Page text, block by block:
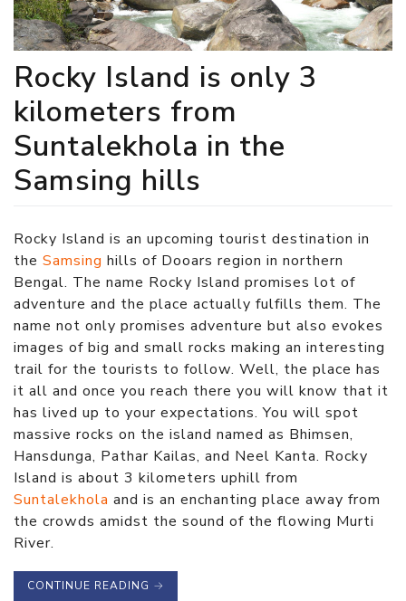
Rocky Island is only 3
kilometers from
Suntalekhola in the
Samsing hills
Rocky Island is an upcoming tourist destination in
the Samsing hills of Dooars region in northern
Bengal. The name Rocky Island promises lot of
adventure and the place actually fulfills them. The
name not only promises adventure but also evokes
images of big and small rocks making an interesting
trail for the tourists to follow. Well, the place has
it all and once you reach there you will know that it
has lived up to your expectations. You will spot
massive rocks on the island named as Bhimsen,
Hansdunga, Pathar Kailas, and Neel Kanta. Rocky
Island is about 3 kilometers uphill from
Suntalekhola and is an enchanting place away from
the crowds amidst the sound of the flowing Murti
River.
CONTINUE READING →